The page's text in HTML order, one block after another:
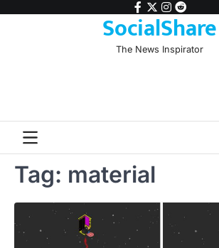
facebook
twitter
instagram
reddit
SocialShare
The News Inspirator
Tag: material